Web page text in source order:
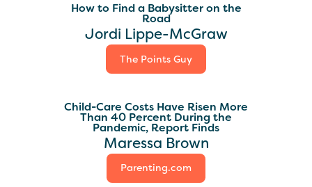
How to Find a Babysitter on the
Road
Jordi Lippe-McGraw
The Points Guy
Child-Care Costs Have Risen More
Than 40 Percent During the
Pandemic, Report Finds
Maressa Brown
Parenting.com